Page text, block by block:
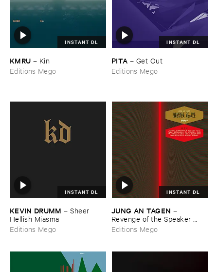
INSTANT DL
KMRU – Kin
Editions Mego
INSTANT DL
PITA – Get ​Out
Editions Mego
INSTANT DL
KEVIN ​DRUMM –Sheer ​
Hellish ​Miasma
Editions Mego
INSTANT DL
JUNG ​AN ​TAGEN –
Revenge ​of ​the ​Speaker ​
People
Editions Mego